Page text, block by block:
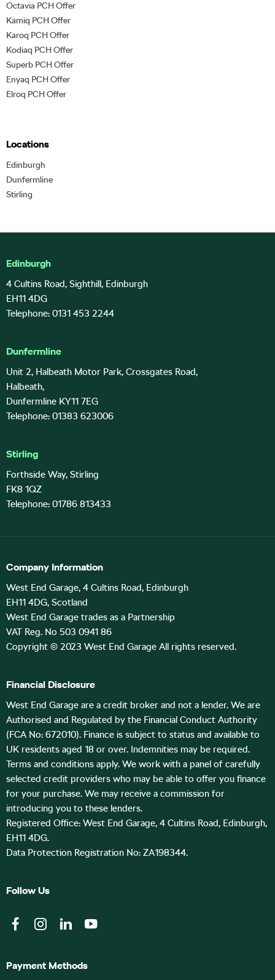
Octavia PCH Offer
Kamiq PCH Offer
Karoq PCH Offer
Kodiaq PCH Offer
Superb PCH Offer
Enyaq PCH Offer
Elroq PCH Offer
Locations
Edinburgh
Dunfermline
Stirling
Edinburgh
4 Cultins Road, Sighthill, Edinburgh
EH11 4DG
Telephone: 0131 453 2244
Dunfermline
Unit 2, Halbeath Motor Park, Crossgates Road,
Halbeath,
Dunfermline KY11 7EG
Telephone: 01383 623006
Stirling
Forthside Way, Stirling
FK8 1QZ
Telephone: 01786 813433
Company Information
West End Garage, 4 Cultins Road, Edinburgh
EH11 4DG, Scotland
West End Garage trades as a Partnership
VAT Reg. No 503 0941 86
Copyright © 2023 West End Garage All rights reserved.
Financial Disclosure
West End Garage are a credit broker and not a lender. We are
Authorised and Regulated by the Financial Conduct Authority
(FCA No: 672010). Finance is subject to status and available to
UK residents aged 18 or over. Indemnities may be required.
Terms and conditions apply. We work with a panel of carefully
selected credit providers who may be able to offer you finance
for your purchase. We may receive a commission for
introducing you to these lenders.
Registered Office: West End Garage, 4 Cultins Road, Edinburgh,
EH11 4DG.
Data Protection Registration No: ZA198344.
Follow Us
Payment Methods